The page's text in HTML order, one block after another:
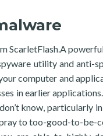
utility and anti-
computer and
in earlier
know, particularly
to too-good-to-